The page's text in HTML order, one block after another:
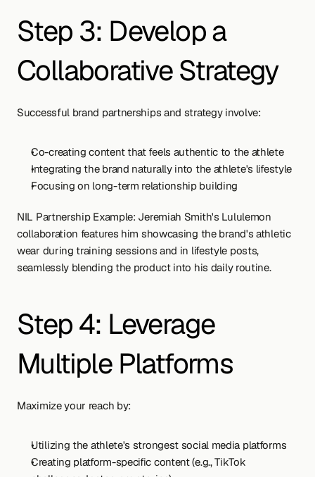
Step 3: Develop a
Collaborative Strategy
Successful brand partnerships and strategy involve:
Co-creating content that feels authentic to the athlete
Integrating the brand naturally into the athlete's lifestyle
Focusing on long-term relationship building
NIL Partnership Example: Jeremiah Smith's Lululemon
collaboration features him showcasing the brand's athletic
wear during training sessions and in lifestyle posts,
seamlessly blending the product into his daily routine.
Step 4: Leverage
Multiple Platforms
Maximize your reach by:
Utilizing the athlete's strongest social media platforms
Creating platform-specific content (e.g., TikTok